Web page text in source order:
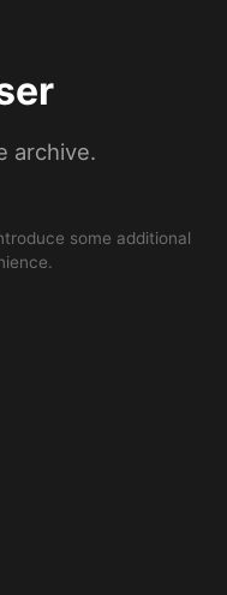
archive.
some additional